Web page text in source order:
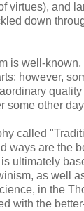
virtues), and
down
is well-
however,
quality
some other
called
ways are the
ultimately
as well
in the
with the